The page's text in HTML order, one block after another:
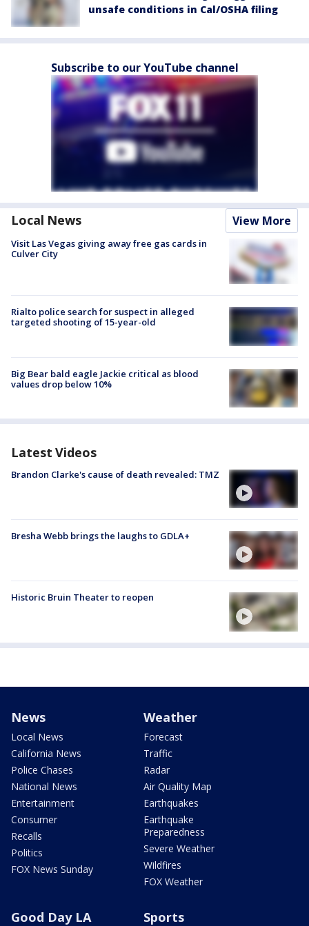
unsafe conditions in Cal/OSHA filing
Subscribe to our YouTube channel
Local News View More
Visit Las Vegas giving away free gas cards in
Culver City
Rialto police search for suspect in alleged
targeted shooting of 15-year-old
Big Bear bald eagle Jackie critical as blood
values drop below 10%
Latest Videos
Brandon Clarke's cause of death revealed: TMZ
Bresha Webb brings the laughs to GDLA+
Historic Bruin Theater to reopen
News
Local News
California News
Police Chases
National News
Entertainment
Consumer
Recalls
Politics
FOX News Sunday
Weather
Forecast
Traffic
Radar
Air Quality Map
Earthquakes
Earthquake
Preparedness
Severe Weather
Wildfires
FOX Weather
Good Day LA Sports